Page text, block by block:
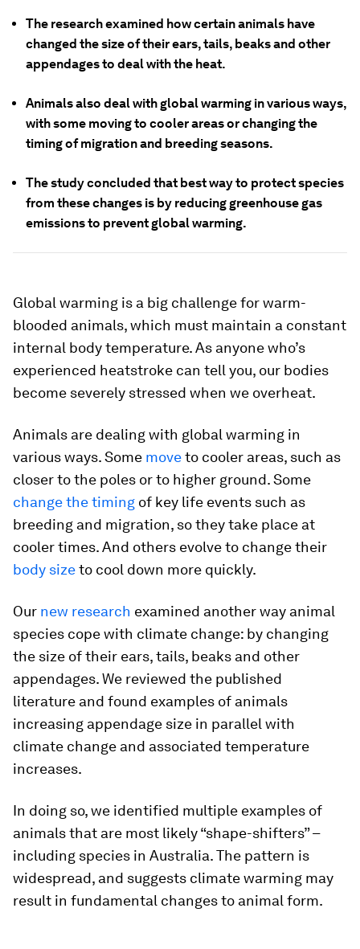
The research examined how certain animals have
changed the size of their ears, tails, beaks and other
appendages to deal with the heat.
Animals also deal with global warming in various ways,
with some moving to cooler areas or changing the
timing of migration and breeding seasons.
The study concluded that best way to protect species
from these changes is by reducing greenhouse gas
emissions to prevent global warming.
Global warming is a big challenge for warm-
blooded animals, which must maintain a constant
internal body temperature. As anyone who’s
experienced heatstroke can tell you, our bodies
become severely stressed when we overheat.
Animals are dealing with global warming in
various ways. Some moveto cooler areas, such as
closer to the poles or to higher ground. Some
change the timing of key life events such as
breeding and migration, so they take place at
cooler times. And others evolve to change their
body sizeto cool down more quickly.
Our new research examined another way animal
species cope with climate change: by changing
the size of their ears, tails, beaks and other
appendages. We reviewed the published
literature and found examples of animals
increasing appendage size in parallel with
climate change and associated temperature
increases.
In doing so, we identified multiple examples of
animals that are most likely “shape-shifters” –
including species in Australia. The pattern is
widespread, and suggests climate warming may
result in fundamental changes to animal form.